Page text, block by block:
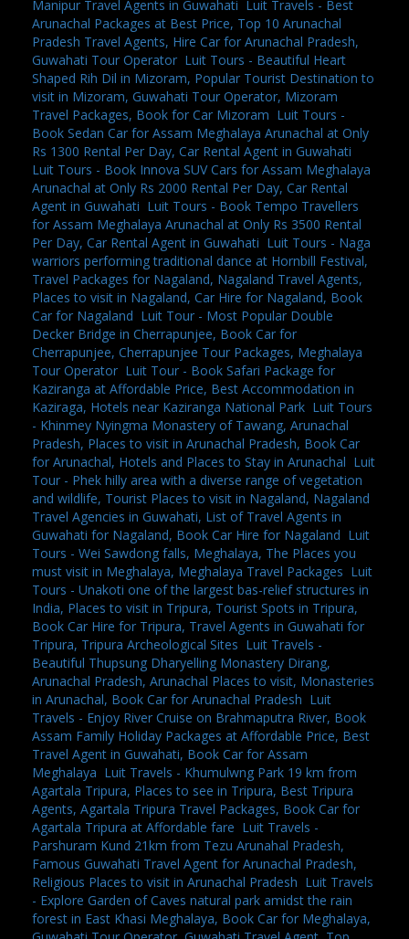
Manipur Travel Agents in Guwahati Luit Travels - Best
Arunachal Packages at Best Price, Top 10 Arunachal
Pradesh Travel Agents, Hire Car for Arunachal Pradesh,
Guwahati Tour Operator Luit Tours - Beautiful Heart
Shaped Rih Dil in Mizoram, Popular Tourist Destination to
visit in Mizoram, Guwahati Tour Operator, Mizoram
Travel Packages, Book for Car Mizoram Luit Tours -
Book Sedan Car for Assam Meghalaya Arunachal at Only
Rs 1300 Rental Per Day, Car Rental Agent in Guwahati
Luit Tours - Book Innova SUV Cars for Assam Meghalaya
Arunachal at Only Rs 2000 Rental Per Day, Car Rental
Agent in Guwahati Luit Tours - Book Tempo Travellers
for Assam Meghalaya Arunachal at Only Rs 3500 Rental
Per Day, Car Rental Agent in Guwahati Luit Tours - Naga
warriors performing traditional dance at Hornbill Festival,
Travel Packages for Nagaland, Nagaland Travel Agents,
Places to visit in Nagaland, Car Hire for Nagaland, Book
Car for Nagaland Luit Tour - Most Popular Double
Decker Bridge in Cherrapunjee, Book Car for
Cherrapunjee, Cherrapunjee Tour Packages, Meghalaya
Tour Operator Luit Tour - Book Safari Package for
Kaziranga at Affordable Price, Best Accommodation in
Kaziraga, Hotels near Kaziranga National Park Luit Tours
- Khinmey Nyingma Monastery of Tawang, Arunachal
Pradesh, Places to visit in Arunachal Pradesh, Book Car
for Arunachal, Hotels and Places to Stay in Arunachal Luit
Tour - Phek hilly area with a diverse range of vegetation
and wildlife, Tourist Places to visit in Nagaland, Nagaland
Travel Agencies in Guwahati, List of Travel Agents in
Guwahati for Nagaland, Book Car Hire for Nagaland Luit
Tours - Wei Sawdong falls, Meghalaya, The Places you
must visit in Meghalaya, Meghalaya Travel Packages Luit
Tours - Unakoti one of the largest bas-relief structures in
India, Places to visit in Tripura, Tourist Spots in Tripura,
Book Car Hire for Tripura, Travel Agents in Guwahati for
Tripura, Tripura Archeological Sites Luit Travels -
Beautiful Thupsung Dharyelling Monastery Dirang,
Arunachal Pradesh, Arunachal Places to visit, Monasteries
in Arunachal, Book Car for Arunachal Pradesh Luit
Travels - Enjoy River Cruise on Brahmaputra River, Book
Assam Family Holiday Packages at Affordable Price, Best
Travel Agent in Guwahati, Book Car for Assam
Meghalaya Luit Travels - Khumulwng Park 19 km from
Agartala Tripura, Places to see in Tripura, Best Tripura
Agents, Agartala Tripura Travel Packages, Book Car for
Agartala Tripura at Affordable fare Luit Travels -
Parshuram Kund 21km from Tezu Arunahal Pradesh,
Famous Guwahati Travel Agent for Arunachal Pradesh,
Religious Places to visit in Arunachal Pradesh Luit Travels
- Explore Garden of Caves natural park amidst the rain
forest in East Khasi Meghalaya, Book Car for Meghalaya,